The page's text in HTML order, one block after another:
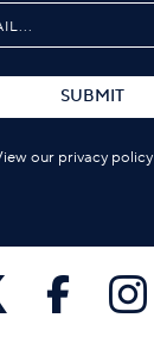
SUBMIT
our privacy policy